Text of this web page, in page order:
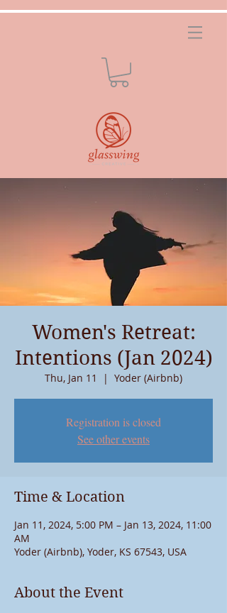
Women's Retreat:
Intentions (Jan 2024)
Thu, Jan 11
  |
Yoder (Airbnb)
Registration is closed
See other events
Time & Location
Jan 11, 2024, 5:00 PM – Jan 13, 2024, 11:00
AM
Yoder (Airbnb), Yoder, KS 67543, USA
About the Event